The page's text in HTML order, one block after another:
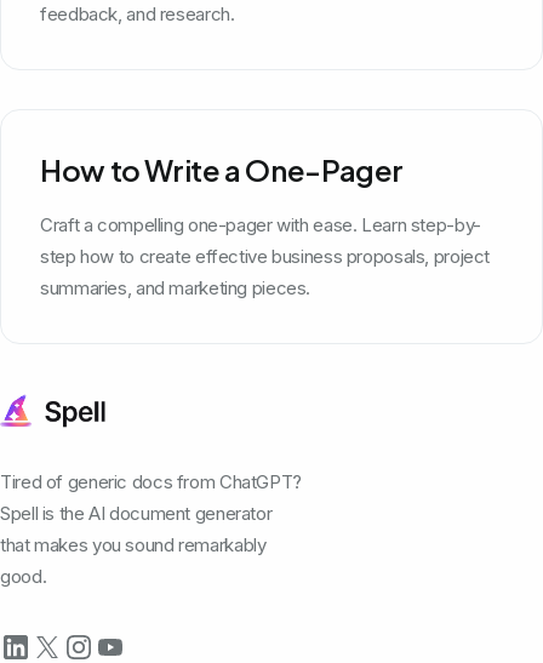
feedback, and research.
How to Write a One-Pager
Craft a compelling one-pager with ease. Learn step-by-
step how to create effective business proposals, project
summaries, and marketing pieces.
Tired of generic docs from ChatGPT?
Spell is the AI document generator
that makes you sound remarkably
good.